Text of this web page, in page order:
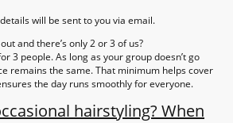
will be sent to you via email.
and there’s only 2 or 3 of us?
3 people. As long as your group doesn’t go
remains the same. That minimum helps cover
the day runs smoothly for everyone.
hairstyling? When